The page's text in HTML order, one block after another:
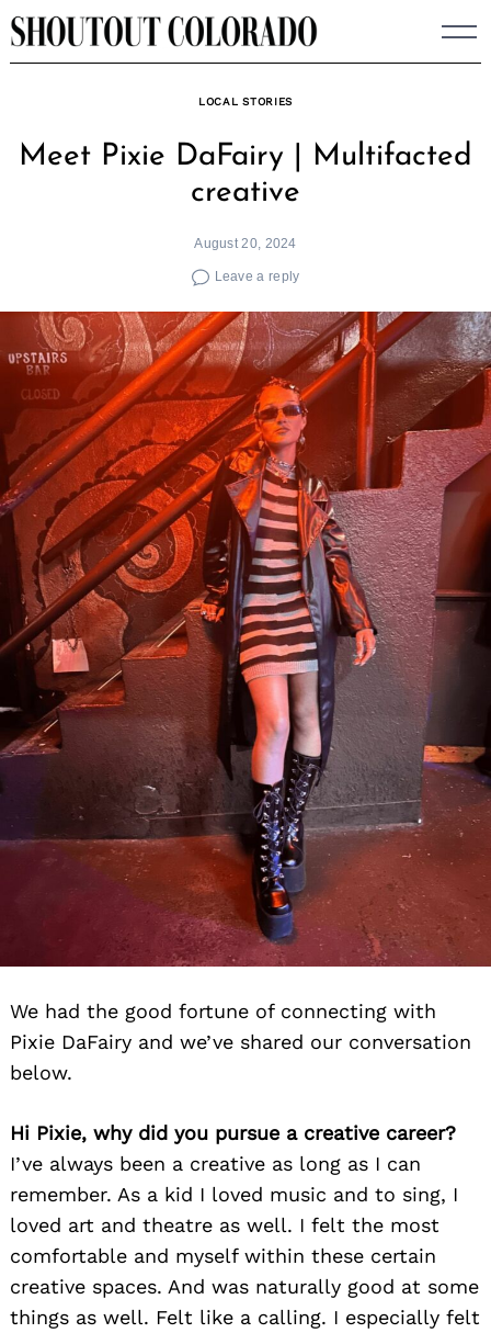
Skip
to
LOCAL STORIES
Meet Pixie DaFairy | Multifacted
creative
August 20, 2024
Leave a reply
We had the good fortune of connecting with
Pixie DaFairy and we’ve shared our conversation
below.
Hi Pixie, why did you pursue a creative career?
I’ve always been a creative as long as I can
remember. As a kid I loved music and to sing, I
loved art and theatre as well. I felt the most
comfortable and myself within these certain
creative spaces. And was naturally good at some
things as well. Felt like a calling. I especially felt